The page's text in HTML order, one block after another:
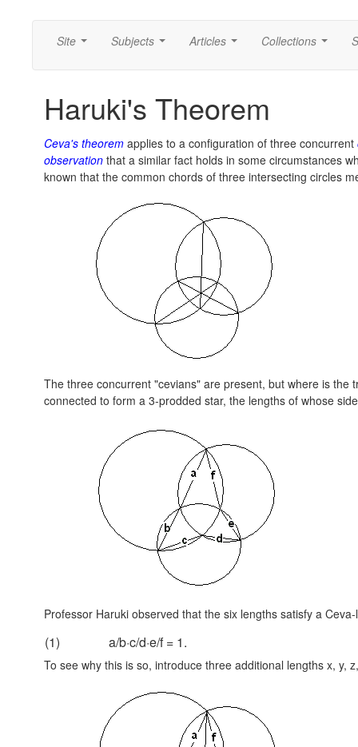
Site Subjects Articles Collections
Haruki's Theorem
Ceva's theorem applies to a configuration of three concurrent
observation that a similar fact holds in some circumstances
known that the common chords of three intersecting circles
The three concurrent "cevians" are present, but where is the
connected to form a 3-prodded star, the lengths of whose
Professor Haruki observed that the six lengths satisfy a
(1) a/b·c/d·e/f = 1.
To see why this is so, introduce three additional lengths x, y,